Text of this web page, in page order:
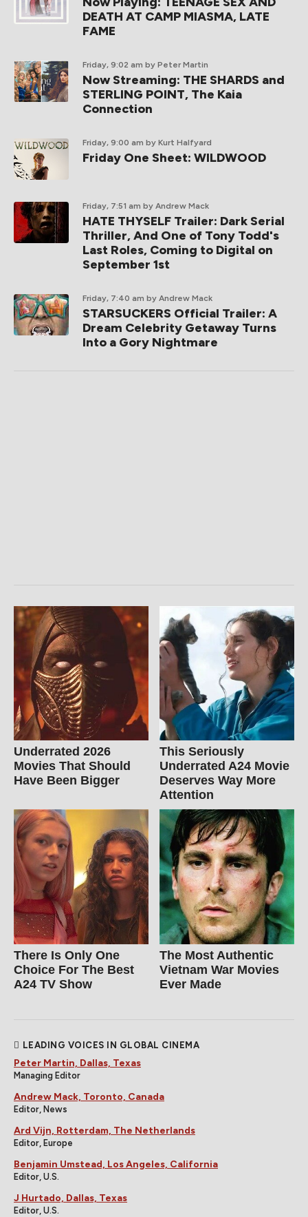
DEATH AT CAMP MIASMA, LATE
FAME
Friday, 9:02 am by Peter Martin
Now Streaming: THE SHARDS and
STERLING POINT, The Kaia
Connection
Friday, 9:00 am by Kurt Halfyard
Friday One Sheet: WILDWOOD
Friday, 7:51 am by Andrew Mack
HATE THYSELF Trailer: Dark Serial
Thriller, And One of Tony Todd's
Last Roles, Coming to Digital on
September 1st
Friday, 7:40 am by Andrew Mack
STARSUCKERS Official Trailer: A
Dream Celebrity Getaway Turns
Into a Gory Nightmare
Underrated 2026
Movies That Should
Have Been Bigger
This Seriously
Underrated A24 Movie
Deserves Way More
Attention
There Is Only One
Choice For The Best
A24 TV Show
The Most Authentic
Vietnam War Movies
Ever Made
LEADING VOICES IN GLOBAL CINEMA
Peter Martin, Dallas, Texas
Managing Editor
Andrew Mack, Toronto, Canada
Editor, News
Ard Vijn, Rotterdam, The Netherlands
Editor, Europe
Benjamin Umstead, Los Angeles, California
Editor, U.S.
J Hurtado, Dallas, Texas
Editor, U.S.